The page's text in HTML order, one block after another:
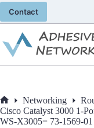
Skip
content
Contact
Home
Networking
Cisco Catalyst 3000 1-
WS-X3005= 73-1569-01